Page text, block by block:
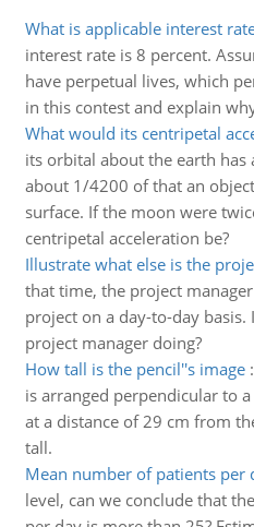
What is applicable interest
interest rate is 8 percent.
have perpetual lives, which
in this contest and explain
What would its centripetal
its orbital about the earth has
about 1/4200 of that an
surface. If the moon were
centripetal acceleration be?
Illustrate what else is the
that time, the project
project on a day-to-day
project manager doing?
How tall is the pencil''s image:
is arranged perpendicular to
at a distance of 29 cm from
tall.
Mean number of patients per
level, can we conclude that